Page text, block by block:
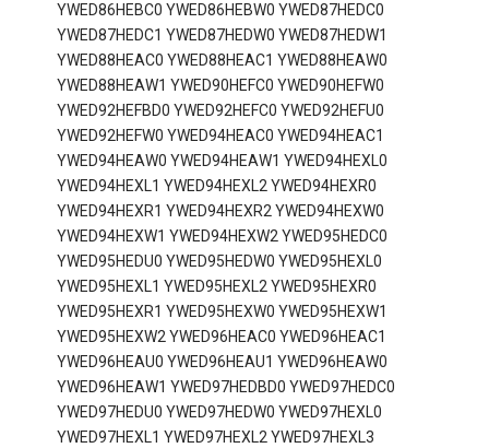
YWED86HEBC0 YWED86HEBW0 YWED87HEDC0
YWED87HEDC1 YWED87HEDW0 YWED87HEDW1
YWED88HEAC0 YWED88HEAC1 YWED88HEAW0
YWED88HEAW1 YWED90HEFC0 YWED90HEFW0
YWED92HEFBD0 YWED92HEFC0 YWED92HEFU0
YWED92HEFW0 YWED94HEAC0 YWED94HEAC1
YWED94HEAW0 YWED94HEAW1 YWED94HEXL0
YWED94HEXL1 YWED94HEXL2 YWED94HEXR0
YWED94HEXR1 YWED94HEXR2 YWED94HEXW0
YWED94HEXW1 YWED94HEXW2 YWED95HEDC0
YWED95HEDU0 YWED95HEDW0 YWED95HEXL0
YWED95HEXL1 YWED95HEXL2 YWED95HEXR0
YWED95HEXR1 YWED95HEXW0 YWED95HEXW1
YWED95HEXW2 YWED96HEAC0 YWED96HEAC1
YWED96HEAU0 YWED96HEAU1 YWED96HEAW0
YWED96HEAW1 YWED97HEDBD0 YWED97HEDC0
YWED97HEDU0 YWED97HEDW0 YWED97HEXL0
YWED97HEXL1 YWED97HEXL2 YWED97HEXL3